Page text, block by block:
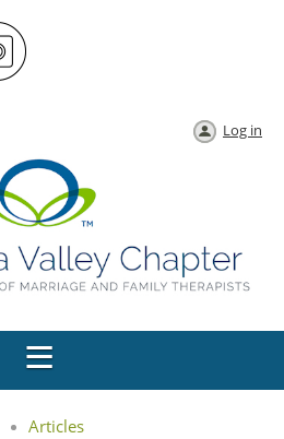
Log in
Articles